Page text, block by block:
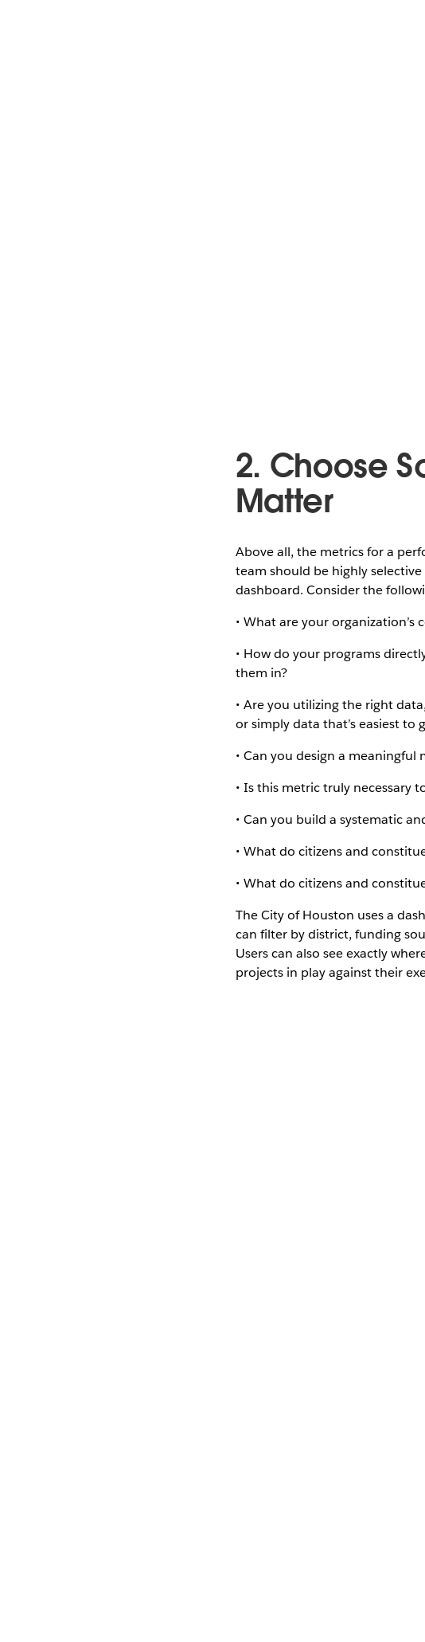
2. Choose
Matter
Above all, the metrics for a
team should be highly
dashboard. Consider the
• What are your organization’s
• How do your programs
them in?
• Are you utilizing the right
or simply data that’s easiest to
• Can you design a
• Is this metric truly necessary
• Can you build a systematic
• What do citizens and
• What do citizens and
The City of Houston uses a
can filter by district, funding
Users can also see exactly
projects in play against their